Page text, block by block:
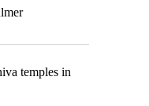
temples in